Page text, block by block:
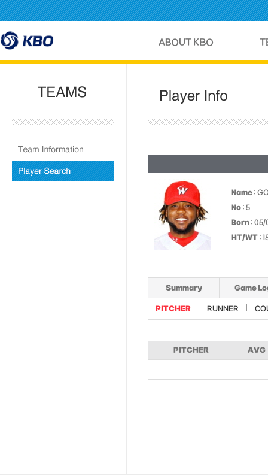
Name :
No : 5
Born : 05/
HT/WT :
Summary Game
PITCHER RUNNER
PITCHER AVG